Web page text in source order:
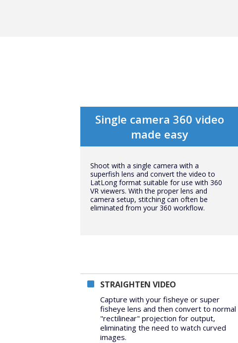
Single camera 360 video
made easy
Shoot with a single camera with a
superfish lens and convert the video to
LatLong format suitable for use with 360
VR viewers. With the proper lens and
camera setup, stitching can often be
eliminated from your 360 workflow.
STRAIGHTEN VIDEO
Capture with your fisheye or super
fisheye lens and then convert to normal
"rectilinear" projection for output,
eliminating the need to watch curved
images.